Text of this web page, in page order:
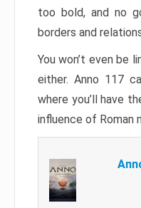
too bold, and no
borders and
You won’t even be
either. Anno 117
where you’ll have
influence of Roman